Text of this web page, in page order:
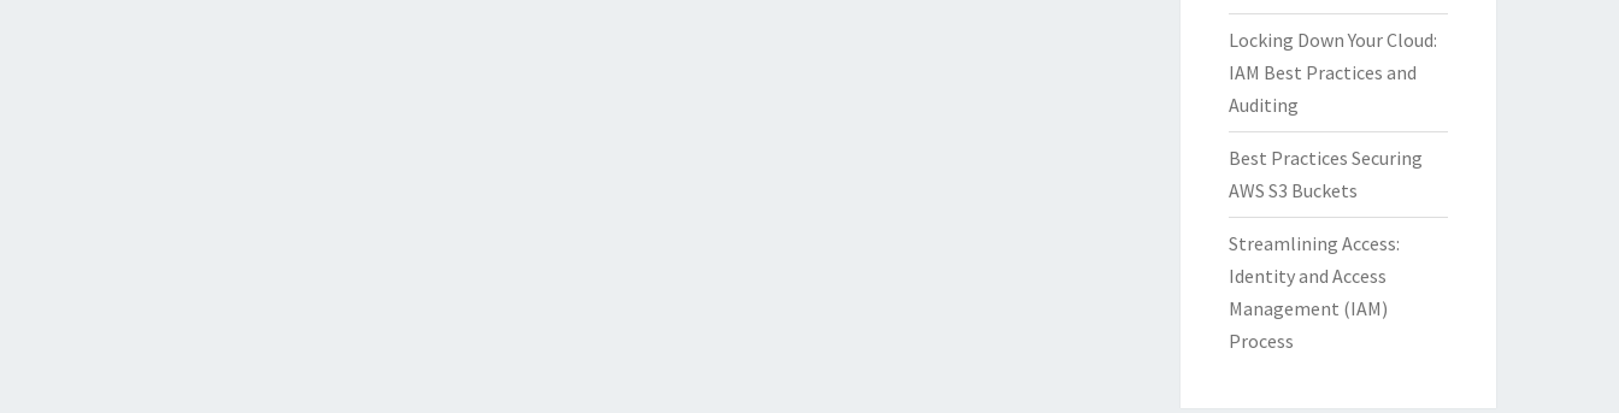
Locking Down Your Cloud:
IAM Best Practices and
Auditing
Best Practices Securing
AWS S3 Buckets
Streamlining Access:
Identity and Access
Management (IAM)
Process